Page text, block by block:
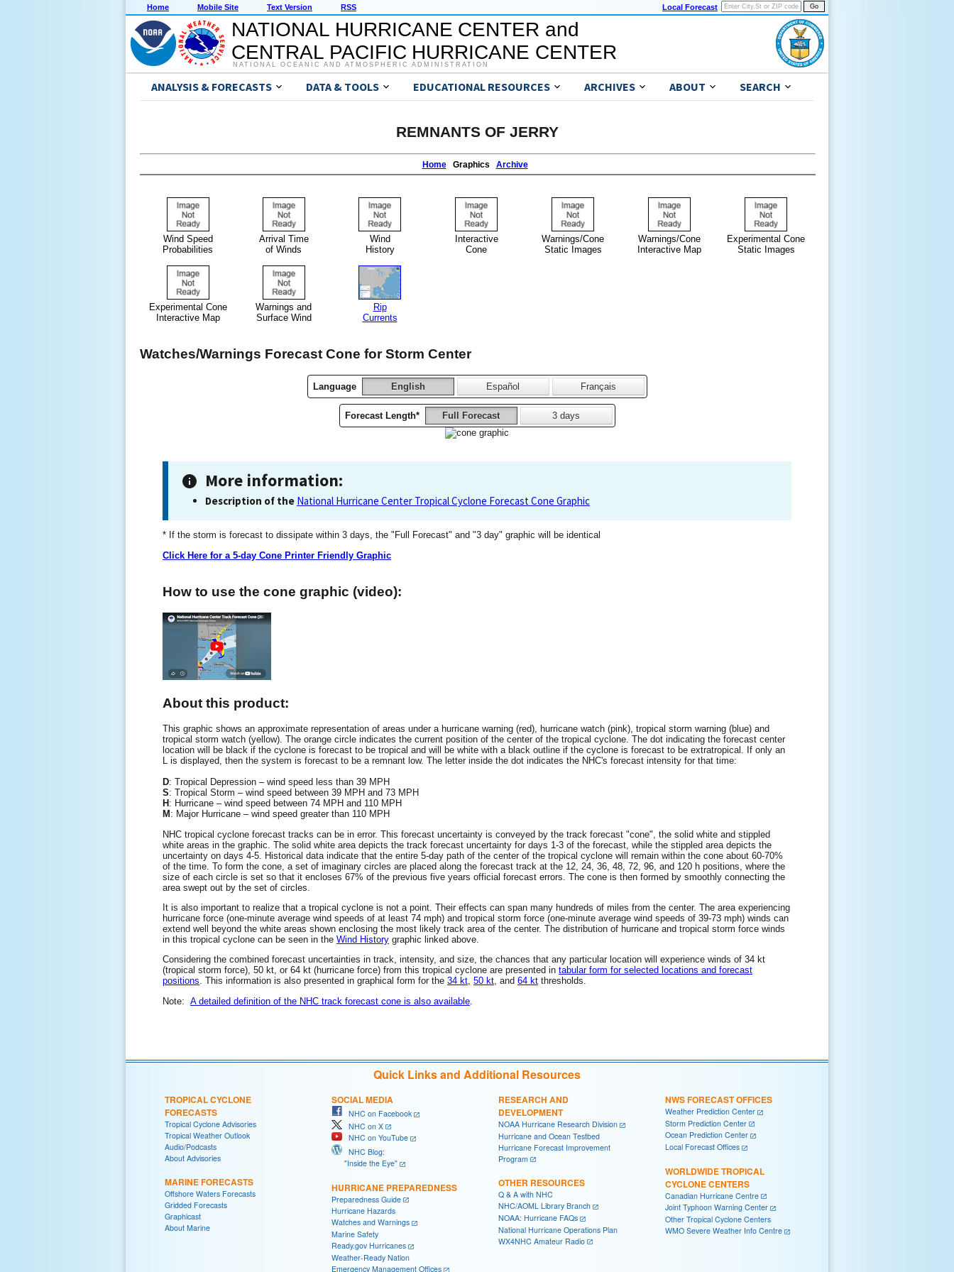
Home Mobile Site Text Version RSS Local Forecast
NATIONAL HURRICANE CENTER and
CENTRAL PACIFIC HURRICANE CENTER
NATIONAL OCEANIC AND ATMOSPHERIC ADMINISTRATION
ANALYSIS & FORECASTS DATA & TOOLS EDUCATIONAL RESOURCES ARCHIVES ABOUT SEARCH
REMNANTS OF JERRY
HomeGraphics Archive
Wind Speed
Probabilities
Arrival Time
of Winds
Wind
History
Interactive
Cone
Warnings/Cone
Static Images
Warnings/Cone
Interactive Map
Experimental Cone
Static Images
Experimental Cone
Interactive Map
Warnings and
Surface Wind
Rip
Currents
Watches/Warnings Forecast Cone for Storm Center
Language English Español Français
Forecast Length* Full Forecast 3 days
More information:
Description of the National Hurricane Center Tropical Cyclone Forecast Cone Graphic
* If the storm is forecast to dissipate within 3 days, the "Full Forecast" and "3 day" graphic will be identical
Click Here for a 5-day Cone Printer Friendly Graphic
How to use the cone graphic (video):
About this product:
This graphic shows an approximate representation of areas under a hurricane warning (red), hurricane watch (pink), tropical storm warning (blue) and
tropical storm watch (yellow). The orange circle indicates the current position of the center of the tropical cyclone. The dot indicating the forecast center
location will be black if the cyclone is forecast to be tropical and will be white with a black outline if the cyclone is forecast to be extratropical. If only an
L is displayed, then the system is forecast to be a remnant low. The letter inside the dot indicates the NHC's forecast intensity for that time:
D: Tropical Depression – wind speed less than 39 MPH
S: Tropical Storm – wind speed between 39 MPH and 73 MPH
H : Hurricane – wind speed between 74 MPH and 110 MPH
M : Major Hurricane – wind speed greater than 110 MPH
NHC tropical cyclone forecast tracks can be in error. This forecast uncertainty is conveyed by the track forecast "cone", the solid white and stippled
white areas in the graphic. The solid white area depicts the track forecast uncertainty for days 1-3 of the forecast, while the stippled area depicts the
uncertainty on days 4-5. Historical data indicate that the entire 5-day path of the center of the tropical cyclone will remain within the cone about 60-70%
of the time. To form the cone, a set of imaginary circles are placed along the forecast track at the 12, 24, 36, 48, 72, 96, and 120 h positions, where the
size of each circle is set so that it encloses 67% of the previous five years official forecast errors. The cone is then formed by smoothly connecting the
area swept out by the set of circles.
It is also important to realize that a tropical cyclone is not a point. Their effects can span many hundreds of miles from the center. The area experiencing
hurricane force (one-minute average wind speeds of at least 74 mph) and tropical storm force (one-minute average wind speeds of 39-73 mph) winds can
extend well beyond the white areas shown enclosing the most likely track area of the center. The distribution of hurricane and tropical storm force winds
in this tropical cyclone can be seen in the Wind History graphic linked above.
Considering the combined forecast uncertainties in track, intensity, and size, the chances that any particular location will experience winds of 34 kt
(tropical storm force), 50 kt, or 64 kt (hurricane force) from this tropical cyclone are presented in tabular form for selected locations and forecast
positions. This information is also presented in graphical form for the 34 kt, 50 kt, and 64 kt thresholds.
Note: A detailed definition of the NHC track forecast cone is also available
Quick Links and Additional Resources
TROPICAL CYCLONE
FORECASTS
Tropical Cyclone Advisories
Tropical Weather Outlook
Audio/Podcasts
About Advisories
MARINE FORECASTS
Offshore Waters Forecasts
Gridded Forecasts
Graphicast
About Marine
SOCIAL MEDIA
NHC on Facebook
NHC on X
NHC on YouTube
NHC Blog:
"Inside the Eye"
HURRICANE PREPAREDNESS
Preparedness Guide
Hurricane Hazards
Watches and Warnings
Marine Safety
Ready.gov Hurricanes
Weather-Ready Nation
Emergency Management Offices
RESEARCH AND
DEVELOPMENT
NOAA Hurricane Research Division
Hurricane and Ocean Testbed
Hurricane Forecast Improvement
Program
OTHER RESOURCES
Q & A with NHC
NHC/AOML Library Branch
NOAA: Hurricane FAQs
National Hurricane Operations Plan
WX4NHC Amateur Radio
NWS FORECAST OFFICES
Weather Prediction Center
Storm Prediction Center
Ocean Prediction Center
Local Forecast Offices
WORLDWIDE TROPICAL
CYCLONE CENTERS
Canadian Hurricane Centre
Joint Typhoon Warning Center
Other Tropical Cyclone Centers
WMO Severe Weather Info Centre